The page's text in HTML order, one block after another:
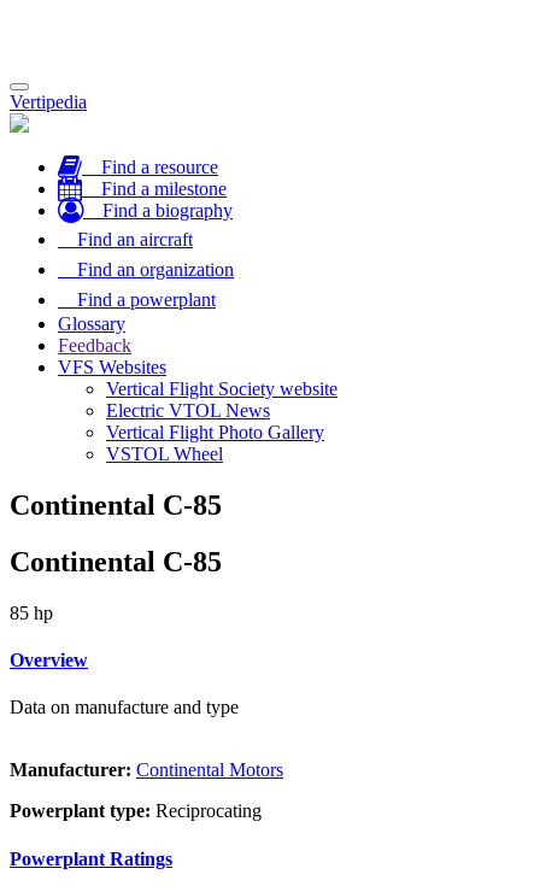
Toggle
navigation
Vertipedia
Find a resource
Find a milestone
Find a biography
Find an aircraft
Find an organization
Find a powerplant
Glossary
Feedback
VFS Websites
Vertical Flight Society website
Electric VTOL News
Vertical Flight Photo Gallery
VSTOL Wheel
Continental C-85
Continental C-85
85 hp
Overview
Data on manufacture and type
Manufacturer: Continental Motors
Powerplant type: Reciprocating
Powerplant Ratings